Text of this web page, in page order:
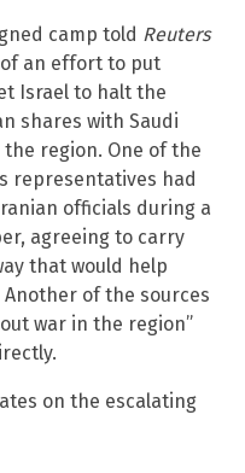
camp told Reuters
an effort to put
Israel to halt the
shares with Saudi
region. One of the
representatives had
officials during a
agreeing to carry
that would help
of the sources
war in the region”
on the escalating